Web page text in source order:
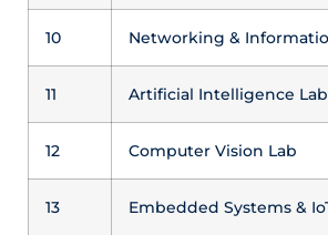
10 Networking &
11 Artificial Intelligence Lab
12 Computer Vision Lab
13 Embedded Systems &